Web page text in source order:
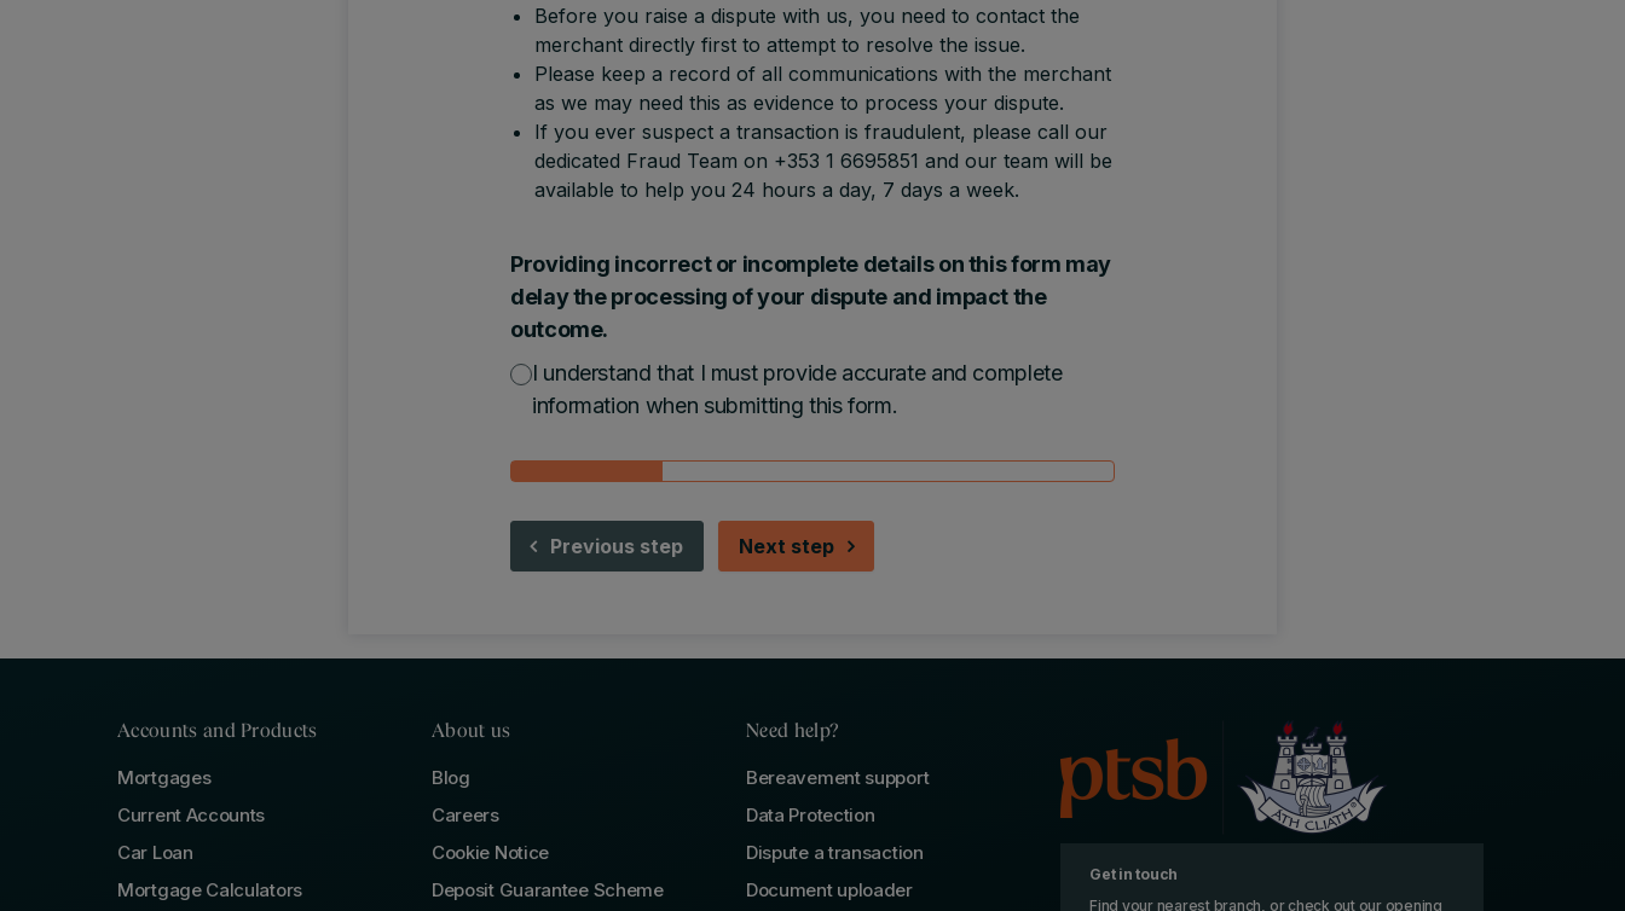
Before you raise a dispute with us, you need to contact the
merchant directly first to attempt to resolve the issue.
Please keep a record of all communications with the merchant
as we may need this as evidence to process your dispute.
If you ever suspect a transaction is fraudulent, please call our
dedicated Fraud Team on +353 1 6695851 and our team will be
available to help you 24 hours a day, 7 days a week.
Providing incorrect or incomplete details on this form may
delay the processing of your dispute and impact the
outcome.
I understand that I must provide accurate and complete
information when submitting this form.
Previous step Next step
Accounts and Products
Mortgages
Current Accounts
Car Loan
Mortgage Calculators
About us
Blog
Careers
Cookie Notice
Deposit Guarantee Scheme
Need help?
Bereavement support
Data Protection
Dispute a transaction
Document uploader
Get in touch
Find your nearest branch, or check out our opening